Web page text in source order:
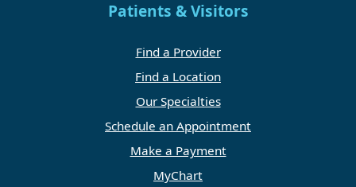
Patients & Visitors
Find a Provider
Find a Location
Our Specialties
Schedule an Appointment
Make a Payment
MyChart